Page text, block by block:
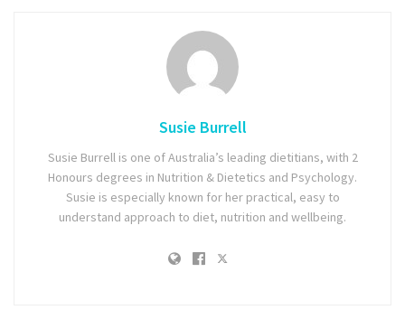
Susie Burrell
Susie Burrell is one of Australia’s leading dietitians, with 2
Honours degrees in Nutrition & Dietetics and Psychology.
Susie is especially known for her practical, easy to
understand approach to diet, nutrition and wellbeing.